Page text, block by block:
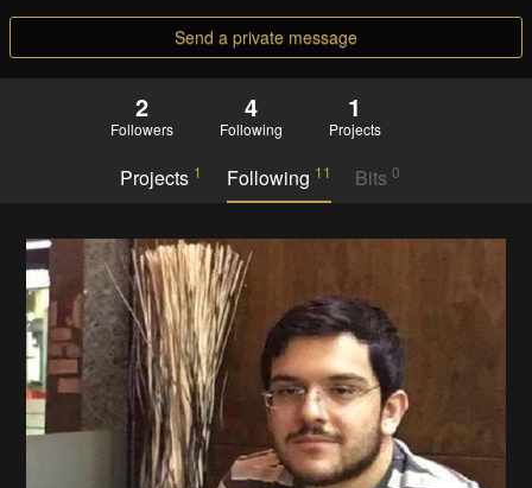
Send a private message
2
Followers
4
Following
1
Projects
Projects 1 Following 11 Bits 0